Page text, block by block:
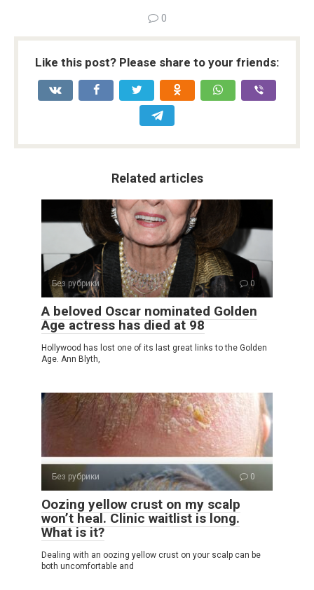
0
Like this post? Please share to your friends:
Related articles
Без рубрики 0
A beloved Oscar nominated Golden
Age actress has died at 98
Hollywood has lost one of its last great links to the Golden
Age. Ann Blyth,
Без рубрики 0
Oozing yellow crust on my scalp
won’t heal. Clinic waitlist is long.
What is it?
Dealing with an oozing yellow crust on your scalp can be
both uncomfortable and